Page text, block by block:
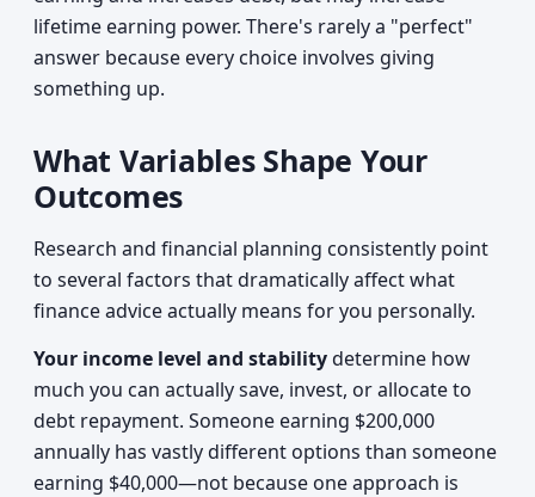
lifetime earning power. There's rarely a "perfect"
answer because every choice involves giving
something up.
What Variables Shape Your
Outcomes
Research and financial planning consistently point
to several factors that dramatically affect what
finance advice actually means for you personally.
Your income level and stabilitydetermine how
much you can actually save, invest, or allocate to
debt repayment. Someone earning $200,000
annually has vastly different options than someone
earning $40,000—not because one approach is